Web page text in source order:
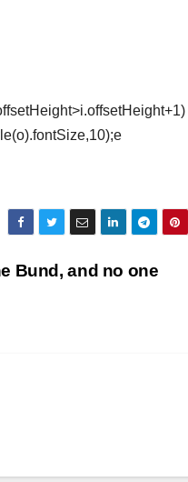
Bund, and no one